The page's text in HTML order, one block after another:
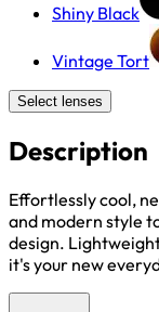
Shiny Black
Vintage Tort
Select lenses
Description
Effortlessly cool,
and modern style
design.
it's your new